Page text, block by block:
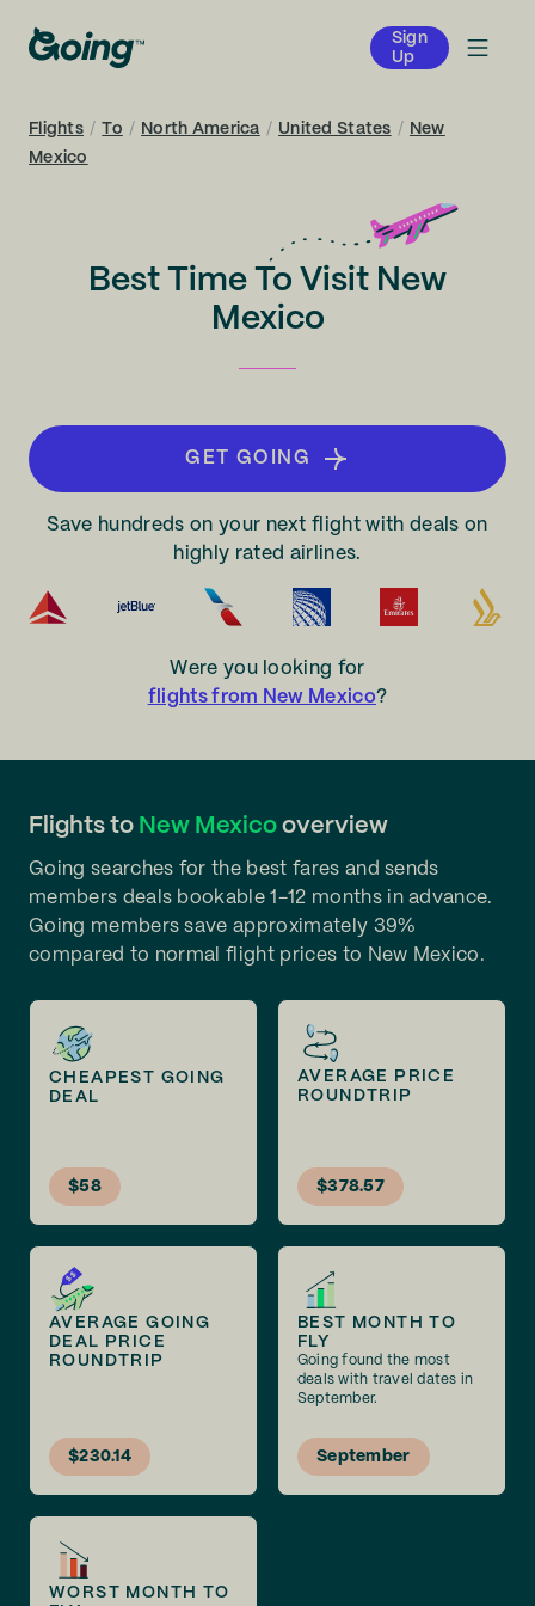
Sign
Up
Flights / To / North America / United States / New
Mexico
Best Time To Visit New
Mexico
GET GOING
Save hundreds on your next flight with deals on
highly rated airlines.
Were you looking for
flights from New Mexico?
Flights to New Mexico overview
Going searches for the best fares and sends
members deals bookable 1-12 months in advance.
Going members save approximately 39%
compared to normal flight prices to New Mexico.
CHEAPEST GOING
DEAL
$58
AVERAGE PRICE
ROUNDTRIP
$378.57
AVERAGE GOING
DEAL PRICE
ROUNDTRIP
$230.14
BEST MONTH TO
FLY
Going found the most
deals with travel dates in
September.
September
WORST MONTH TO